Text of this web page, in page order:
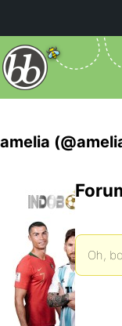
amelia
Oh,